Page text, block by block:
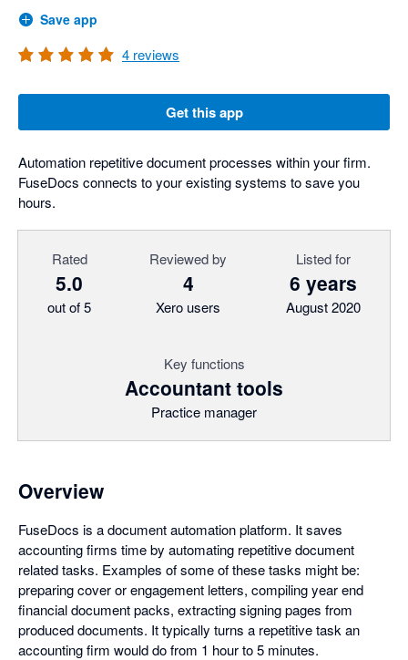
Save app
4 reviews
Get this app
Automation repetitive document processes within your firm.
FuseDocs connects to your existing systems to save you
hours.
Rated
5.0
out of 5
Reviewed by
4
Xero users
Listed for
6 years
August 2020
Key functions
Accountant tools
Practice manager
Overview
FuseDocs is a document automation platform. It saves
accounting firms time by automating repetitive document
related tasks. Examples of some of these tasks might be:
preparing cover or engagement letters, compiling year end
financial document packs, extracting signing pages from
produced documents. It typically turns a repetitive task an
accounting firm would do from 1 hour to 5 minutes.